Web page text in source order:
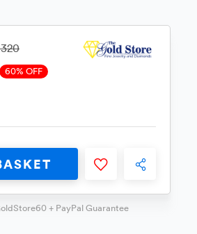
60% OFF
+ PayPal Guarantee